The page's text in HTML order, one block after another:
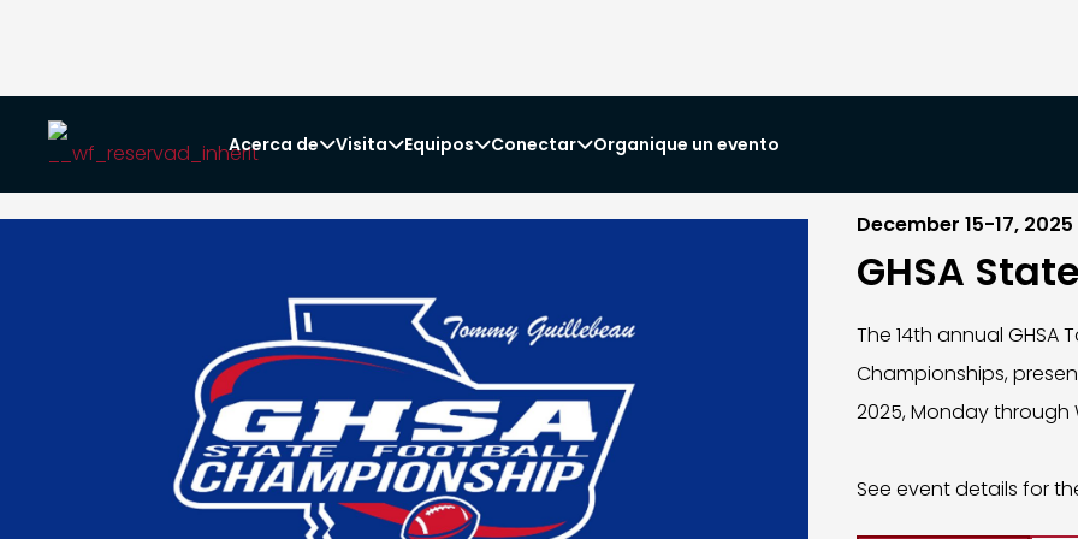
Acerca deVisitaEquiposConectarOrganique un evento
December 15-17, 2025
GHSA
The 14th annual GHSA
Championships,
2025, Monday through
See event details for